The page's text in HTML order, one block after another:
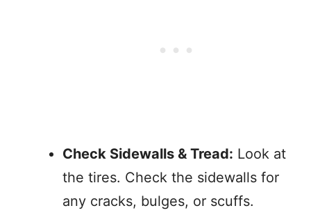
Check Sidewalls & Tread: Look at
the tires. Check the sidewalls for
any cracks, bulges, or scuffs.